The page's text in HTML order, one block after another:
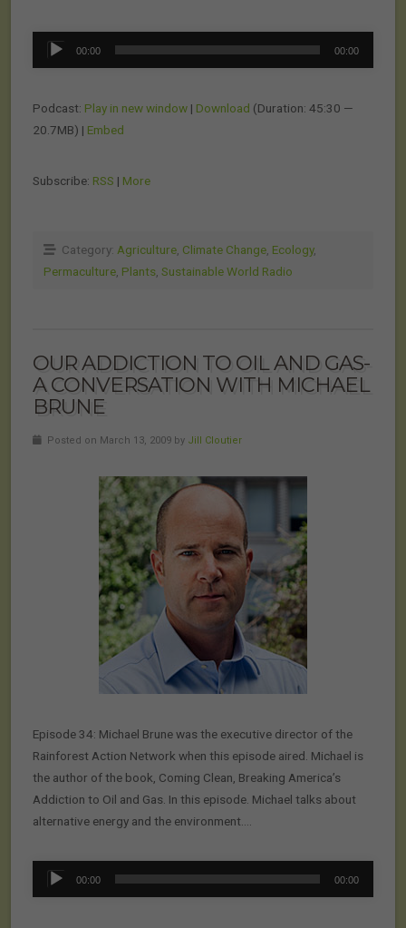
Audio
00:00 00:00
Podcast: Play in new window | Download (Duration: 45:30 —
20.7MB) | Embed
Subscribe: RSS | More
Category: Agriculture Climate Change Ecology,
Permaculture Plants Sustainable World Radio
OUR ADDICTION TO OIL AND GAS-
A CONVERSATION WITH MICHAEL
BRUNE
Posted on March 13, 2009 by Jill Cloutier
Episode 34: Michael Brune was the executive director of the
Rainforest Action Network when this episode aired. Michael is
the author of the book, Coming Clean, Breaking America’s
Addiction to Oil and Gas. In this episode. Michael talks about
alternative energy and the environment….
Audio
00:00 00:00